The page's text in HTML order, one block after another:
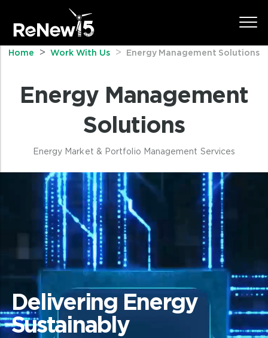
Home Work With Us Energy Management Solutions
Energy Management
Solutions
Energy Market & Portfolio Management Services
Delivering Energy
Sustainably